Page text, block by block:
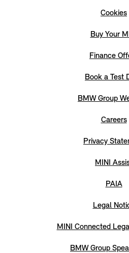
Cookies
Buy Your
Finance
Book a Test
BMW Group
Careers
Privacy
MINI
PAIA
Legal
MINI Connected
BMW Group